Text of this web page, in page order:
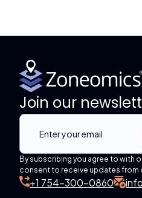
Join our
By subscribing you agree to with
consent to receive updates from
+1 754-300-0860